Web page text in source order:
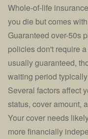
Whole-of-life
you die but comes
Guaranteed over-50s
policies don't require
usually guaranteed,
waiting period
Several factors affect
status, cover amount,
Your cover needs
more financially